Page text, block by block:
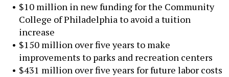
$10 million in new funding for the Community
College of Philadelphia to avoid a tuition
increase
$150 million over five years to make
improvements to parks and recreation centers
$431 million over five years for future labor costs